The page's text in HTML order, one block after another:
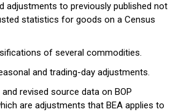
adjustments to previously published not
statistics for goods on a Census
of several commodities.
and trading-day adjustments.
and revised source data on BOP
are adjustments that BEA applies to